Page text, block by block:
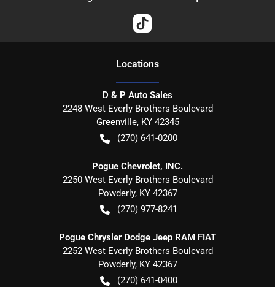
Locations
D & P Auto Sales
2248 West Everly Brothers Boulevard
Greenville, KY 42345
(270) 641-0200
Pogue Chevrolet, INC.
2250 West Everly Brothers Boulevard
Powderly, KY 42367
(270) 977-8241
Pogue Chrysler Dodge Jeep RAM FIAT
2252 West Everly Brothers Boulevard
Powderly, KY 42367
(270) 641-0400